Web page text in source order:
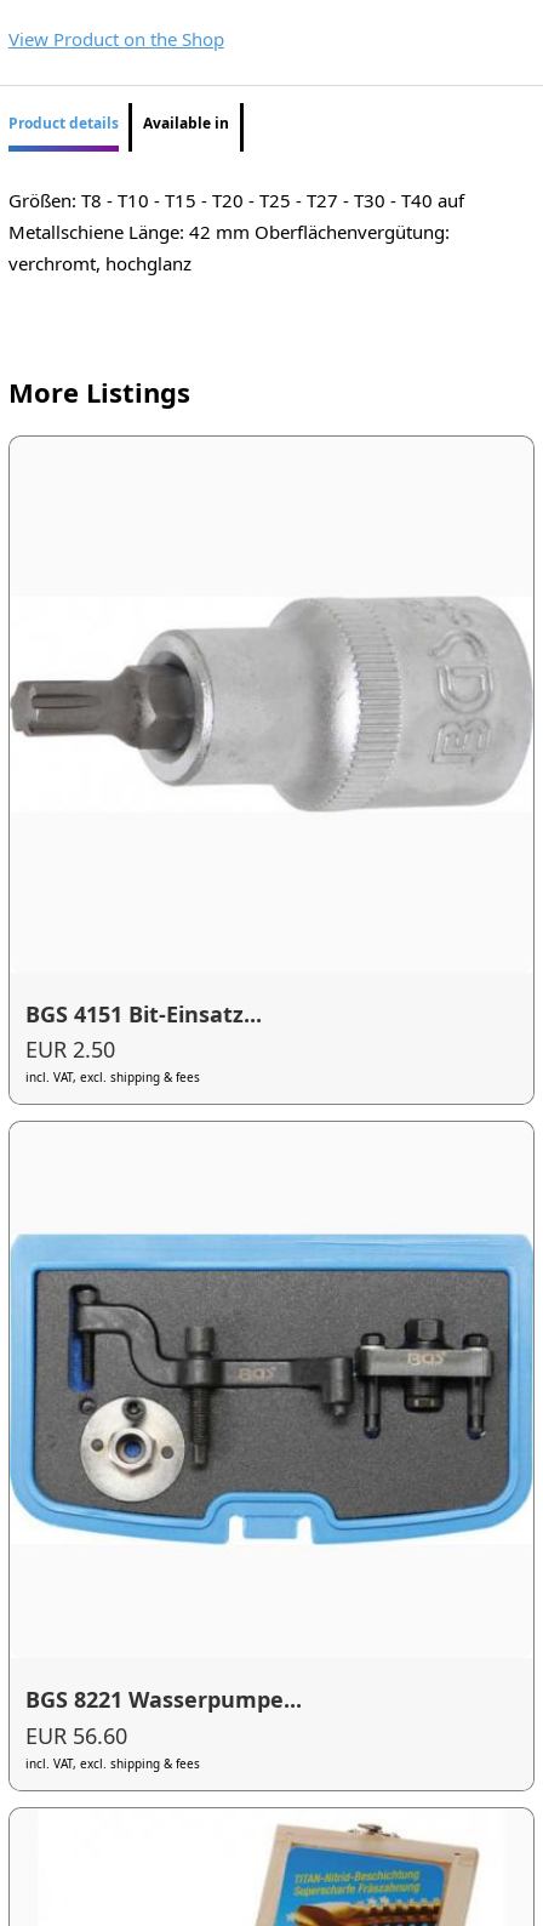
View Product on the Shop
Product details Available in
Größen: T8 - T10 - T15 - T20 - T25 - T27 - T30 - T40 auf
Metallschiene Länge: 42 mm Oberflächenvergütung:
verchromt, hochglanz
More Listings
BGS 4151 Bit-Einsatz...
EUR 2.50
incl. VAT, excl. shipping & fees
BGS 8221 Wasserpumpe...
EUR 56.60
incl. VAT, excl. shipping & fees